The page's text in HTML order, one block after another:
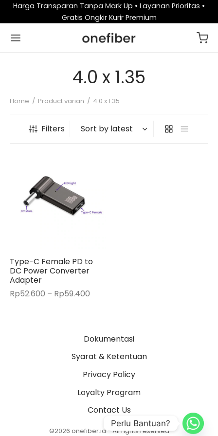
Harga Transparan Tanpa Mark Up • Layanan Prioritas •
Gratis Ongkir Kurir Premium
4.0 x 1.35
Home / Product varian / 4.0 x 1.35
Filters
Type-C Female PD to
DC Power Converter
Adapter
Rp52.600 – Rp59.400
Rp59.400
Dokumentasi
Syarat & Ketentuan
Privacy Policy
Loyalty Program
Contact Us
©2026 onefiber.id - All rights reserved
Perlu Bantuan?